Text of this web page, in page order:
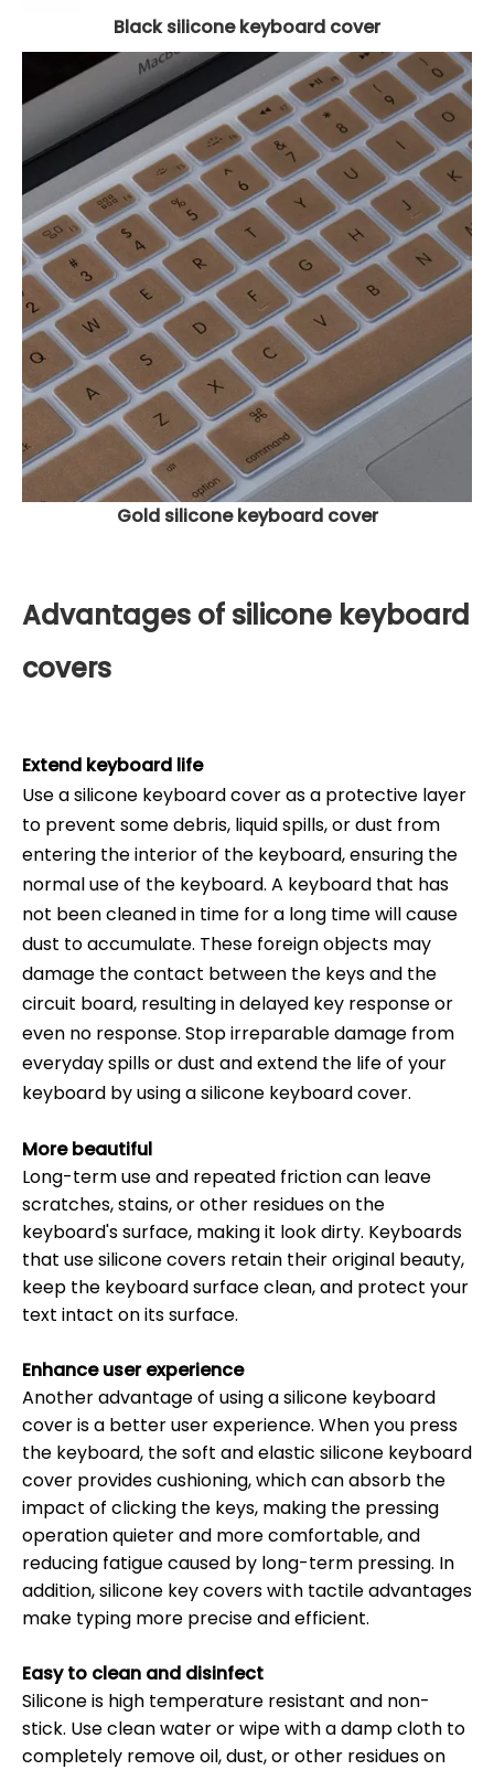
Black silicone keyboard cover
Gold silicone keyboard cover
Advantages of silicone keyboard
covers
Extend keyboard life
Use a silicone keyboard cover as a protective layer
to prevent some debris, liquid spills, or dust from
entering the interior of the keyboard, ensuring the
normal use of the keyboard. A keyboard that has
not been cleaned in time for a long time will cause
dust to accumulate. These foreign objects may
damage the contact between the keys and the
circuit board, resulting in delayed key response or
even no response. Stop irreparable damage from
everyday spills or dust and extend the life of your
keyboard by using a silicone keyboard cover.
More beautiful
Long-term use and repeated friction can leave
scratches, stains, or other residues on the
keyboard's surface, making it look dirty. Keyboards
that use silicone covers retain their original beauty,
keep the keyboard surface clean, and protect your
text intact on its surface.
Enhance user experience
Another advantage of using a silicone keyboard
cover is a better user experience. When you press
the keyboard, the soft and elastic silicone keyboard
cover provides cushioning, which can absorb the
impact of clicking the keys, making the pressing
operation quieter and more comfortable, and
reducing fatigue caused by long-term pressing. In
addition, silicone key covers with tactile advantages
make typing more precise and efficient.
Easy to clean and disinfect
Silicone is high temperature resistant and non-
stick. Use clean water or wipe with a damp cloth to
completely remove oil, dust, or other residues on